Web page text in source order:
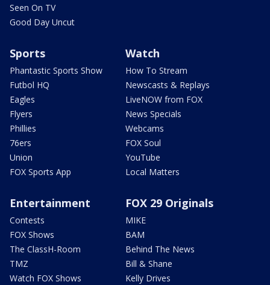
Seen On TV
Good Day Uncut
Sports
Phantastic Sports Show
Futbol HQ
Eagles
Flyers
Phillies
76ers
Union
FOX Sports App
Watch
How To Stream
Newscasts & Replays
LiveNOW from FOX
News Specials
Webcams
FOX Soul
YouTube
Local Matters
Entertainment
Contests
FOX Shows
The ClassH-Room
TMZ
Watch FOX Shows
FOX 29 Originals
MIKE
BAM
Behind The News
Bill & Shane
Kelly Drives